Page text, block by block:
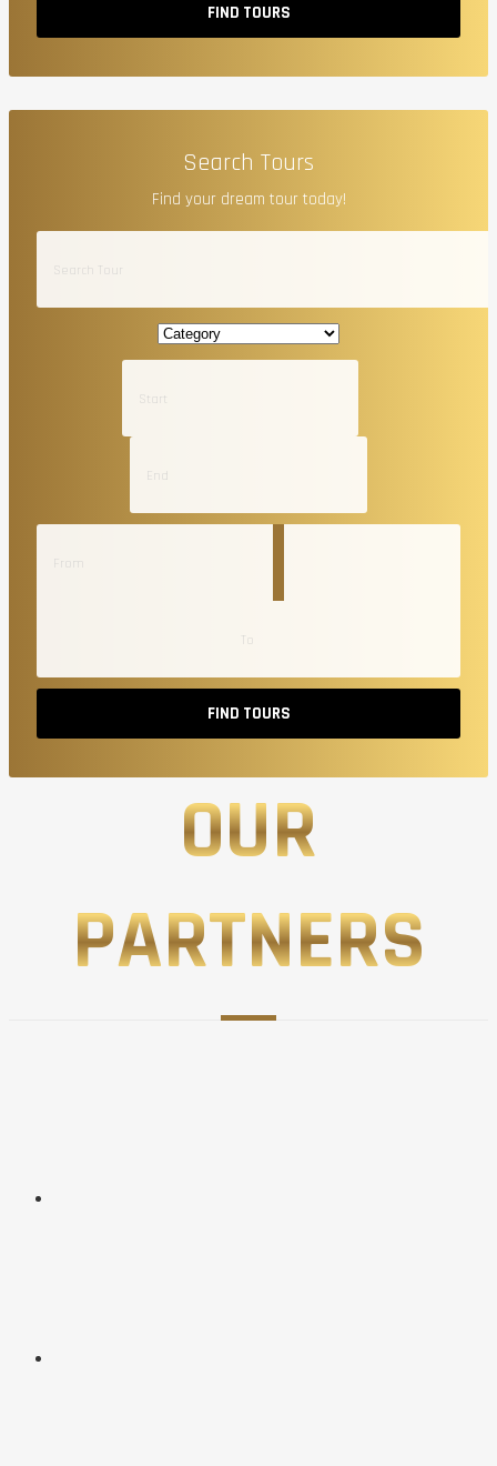
FIND TOURS
Search Tours
Find your dream tour today!
FIND TOURS
OUR
PARTNERS